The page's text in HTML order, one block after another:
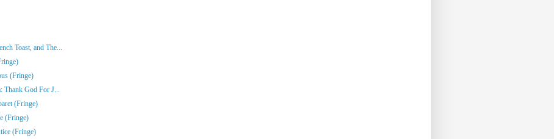
Toast, and The...
(Fringe)
Thank God For J...
(Fringe)
(Fringe)
(Fringe)